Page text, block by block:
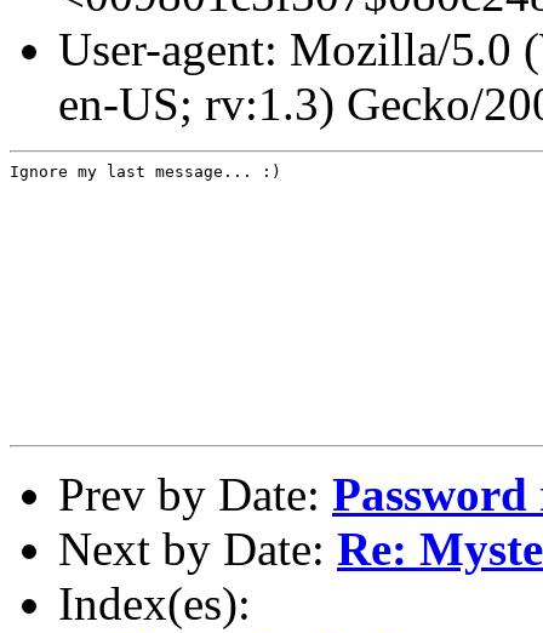
User-agent: Mozilla/5.0
en-US; rv:1.3) Gecko/
Ignore my last message... :)
Prev by Date:
Next by Date: Re:
Index(es):